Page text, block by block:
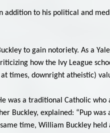
to his political and
to gain notoriety. As a
how the Ivy League
times, downright atheistic)
was a traditional Catholic
Buckley, explained: “Pup
time, William Buckley